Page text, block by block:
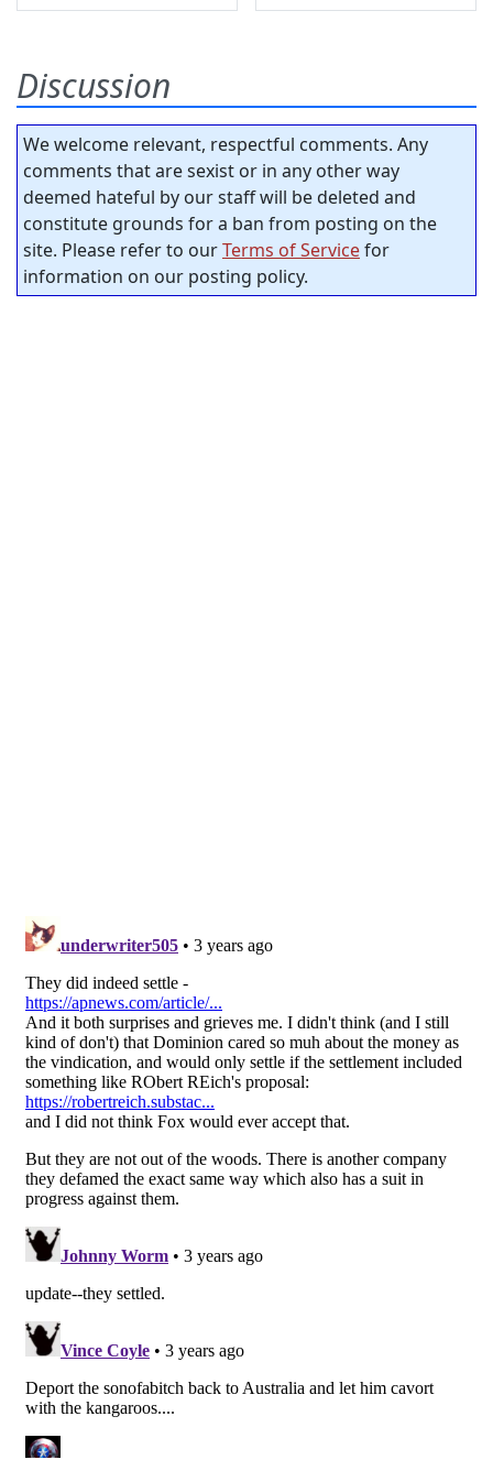
Discussion
We welcome relevant, respectful comments. Any
comments that are sexist or in any other way
deemed hateful by our staff will be deleted and
constitute grounds for a ban from posting on the
site. Please refer to ourTerms of Servicefor
information on our posting policy.